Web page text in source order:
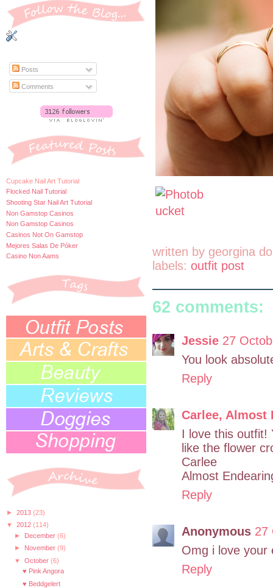
Posts
Comments
Cupcake Nail Art Tutorial
Flocked Nail Tutorial
Shooting Star Nail Art Tutorial
Non Gamstop Casinos
Non Gamstop Casinos
Casinos Not On Gamstop
Mejores Salas De Póker
Casino Non Aams
► 2013 (23)
▼
2012 (114)
► December (6)
► November (9)
▼
October (6)
♥ Pink Angora
♥ Beddgelert
written by georgina
labels: outfit post
62 comments:
Jessie 27
You look
Reply
Carlee, Almost
I love this outfit!
like the flower
Carlee
Almost
Reply
Anonymous 27
Omg i love your
Reply